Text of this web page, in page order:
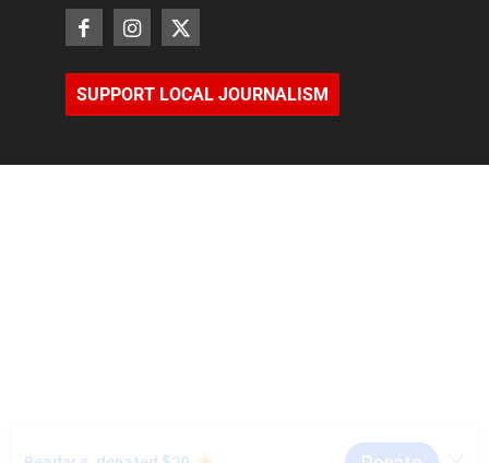
SUPPORT LOCAL JOURNALISM